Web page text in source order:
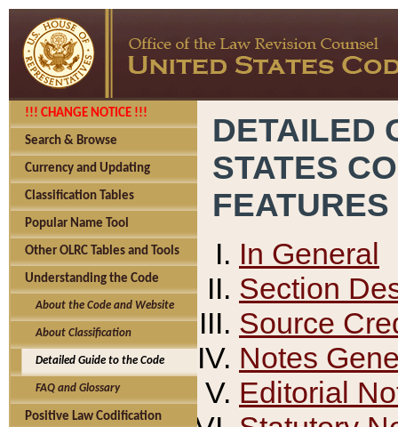
!!! CHANGE NOTICE !!!
Search & Browse
Currency and Updating
Classification Tables
Popular Name Tool
Other OLRC Tables and Tools
Understanding the Code
About the Code and Website
About Classification
Detailed Guide to the Code
FAQ and Glossary
Positive Law Codification
DETAILED
STATES
FEATURES
In General
Section
Source
Notes
Editorial